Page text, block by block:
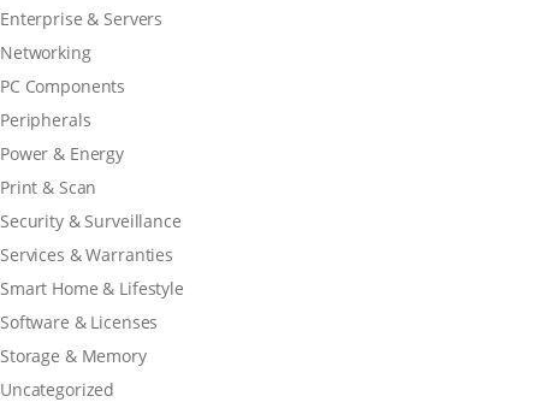
Enterprise & Servers
Networking
PC Components
Peripherals
Power & Energy
Print & Scan
Security & Surveillance
Services & Warranties
Smart Home & Lifestyle
Software & Licenses
Storage & Memory
Uncategorized